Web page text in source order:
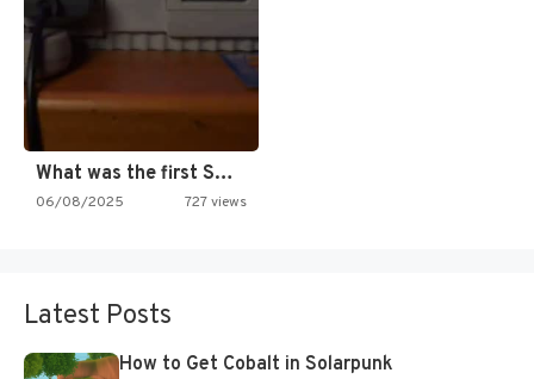
What was the first SNES…
06/08/2025 727 views
Latest Posts
How to Get Cobalt in Solarpunk